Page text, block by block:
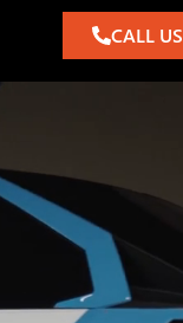
CALL US